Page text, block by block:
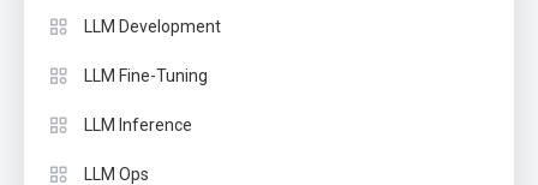
LLM Development
LLM Fine-Tuning
LLM Inference
LLM Ops